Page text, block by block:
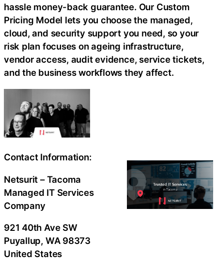
hassle money-back guarantee. Our Custom
Pricing Model lets you choose the managed,
cloud, and security support you need, so your
risk plan focuses on ageing infrastructure,
vendor access, audit evidence, service tickets,
and the business workflows they affect.
Contact Information:
Netsurit – Tacoma
Managed IT Services
Company
921 40th Ave SW
Puyallup, WA98373
United States